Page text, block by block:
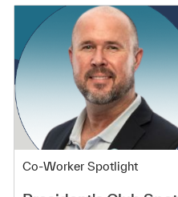
Category
Co-Worker Spotlight